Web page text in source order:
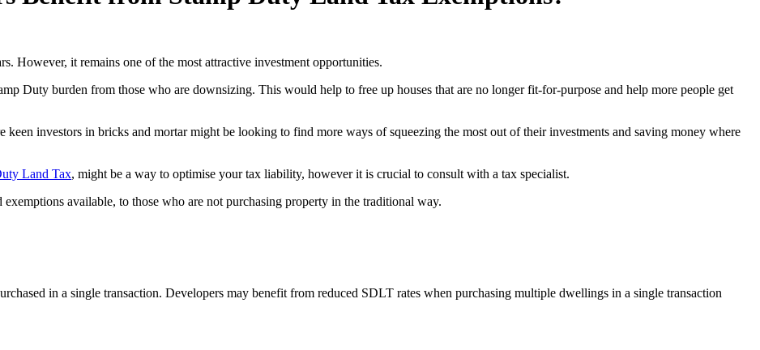
However, it remains one of the most attractive investment opportunities.
Duty burden from those who are downsizing. This would help to free up houses that are no longer fit-for-purpose and help more people get
keen investors in bricks and mortar might be looking to find more ways of squeezing the most out of their investments and saving money where
Land Tax, might be a way to optimise your tax liability, however it is crucial to consult with a tax specialist.
available, to those who are not purchasing property in the traditional way.
in a single transaction. Developers may benefit from reduced SDLT rates when purchasing multiple dwellings in a single transaction